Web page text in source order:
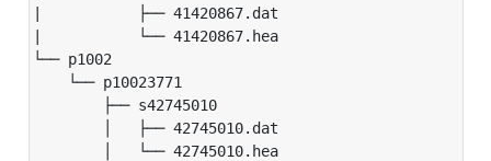
|           ├── 41420867.dat
|           └── 41420867.hea
└── p1002
└── p10023771
├── s42745010
│   ├── 42745010.dat
│   └── 42745010.hea